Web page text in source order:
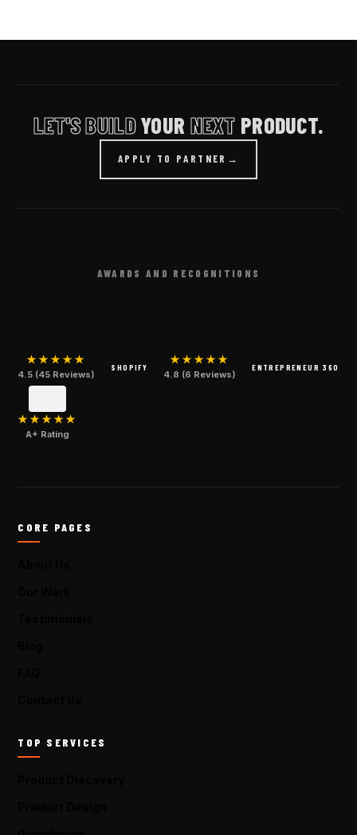
LET'S BUILDYOUR NEXT PRODUCT.
APPLY TO PARTNER →
AWARDS AND RECOGNITIONS
★★★★★
4.5 (45 Reviews)
SHOPIFY
★★★★★
4.8 (6 Reviews)
ENTREPRENEUR 360
★★★★★
A+ Rating
CORE PAGES
TOP SERVICES